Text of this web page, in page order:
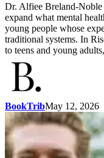
Dr. Alfiee Breland-Noble
expand what mental
young people whose
traditional systems. In
to teens and young
BookTribMay 12, 2026